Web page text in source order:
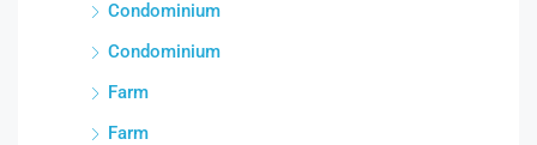
Condominium
Condominium
Farm
Farm